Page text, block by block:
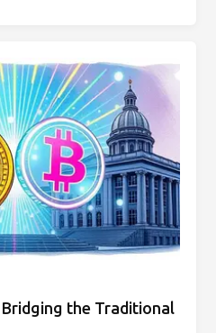
the Traditional